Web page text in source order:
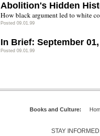
Abolition's Hidden
How black argument led to white
Posted 09.01.99
In Brief: September
Posted 09.01.99
Books and Culture:
STAY